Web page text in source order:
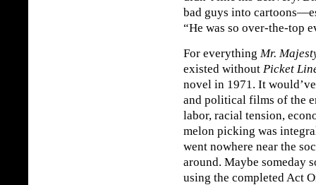
bad guys into
“He was so over-the-top
For everything Mr.
existed without Picket
novel in 1971. It
and political films of the
labor, racial tension,
melon picking was
went nowhere near the
around. Maybe someday
using the completed Act